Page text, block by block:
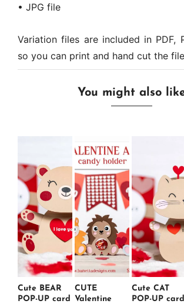
• JPG file
Variation files are included in PDF,
so you can print and hand cut the
You might also
Cute BEAR
POP-UP card
CUTE
Valentine
Cute CAT
POP-UP card